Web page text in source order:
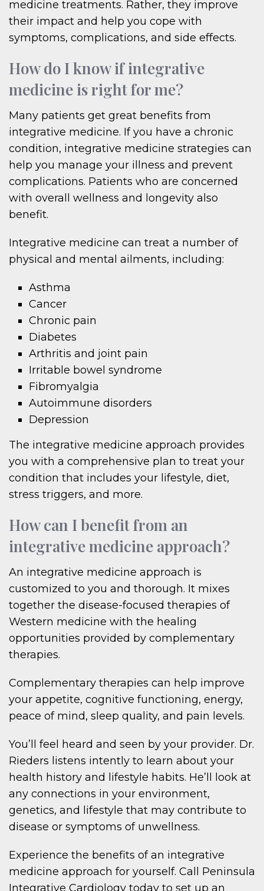
medicine treatments. Rather, they improve
their impact and help you cope with
symptoms, complications, and side effects.
How do I know if integrative
medicine is right for me?
Many patients get great benefits from
integrative medicine. If you have a chronic
condition, integrative medicine strategies can
help you manage your illness and prevent
complications. Patients who are concerned
with overall wellness and longevity also
benefit.
Integrative medicine can treat a number of
physical and mental ailments, including:
Asthma
Cancer
Chronic pain
Diabetes
Arthritis and joint pain
Irritable bowel syndrome
Fibromyalgia
Autoimmune disorders
Depression
The integrative medicine approach provides
you with a comprehensive plan to treat your
condition that includes your lifestyle, diet,
stress triggers, and more.
How can I benefit from an
integrative medicine approach?
An integrative medicine approach is
customized to you and thorough. It mixes
together the disease-focused therapies of
Western medicine with the healing
opportunities provided by complementary
therapies.
Complementary therapies can help improve
your appetite, cognitive functioning, energy,
peace of mind, sleep quality, and pain levels.
You’ll feel heard and seen by your provider. Dr.
Rieders listens intently to learn about your
health history and lifestyle habits. He’ll look at
any connections in your environment,
genetics, and lifestyle that may contribute to
disease or symptoms of unwellness.
Experience the benefits of an integrative
medicine approach for yourself. Call Peninsula
Integrative Cardiology today to set up an